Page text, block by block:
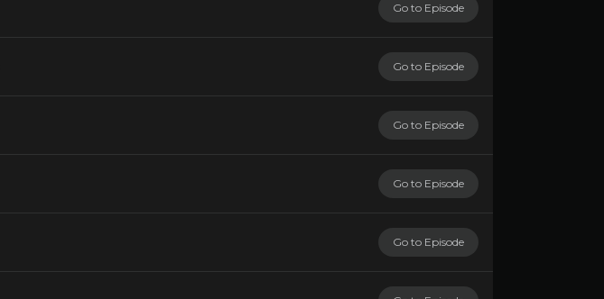
Go to Episode
Go to Episode
Go to Episode
Go to Episode
Go to Episode